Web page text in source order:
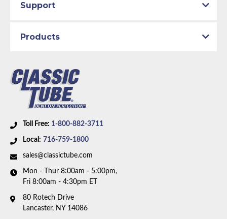
Toll Free: 1-800-882-3711
Local: 716-759-1800
sales@classictube.com
Mon - Thur 8:00am - 5:00pm,
Fri 8:00am - 4:30pm ET
80 Rotech Drive
Lancaster, NY 14086
Support
Products